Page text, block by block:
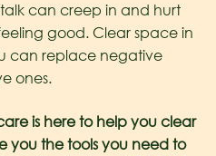
can creep in and hurt
good. Clear space in
can replace negative
ones.
is here to help you clear
you the tools you need to